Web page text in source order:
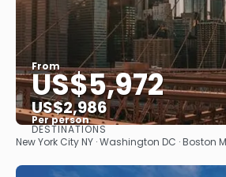
From
US$5,972
US$2,986
Per person
See
DESTINATIONS
New York City NY · Washington DC · Boston